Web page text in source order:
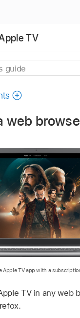
TV
web
Apple TV app with a
TV in any web